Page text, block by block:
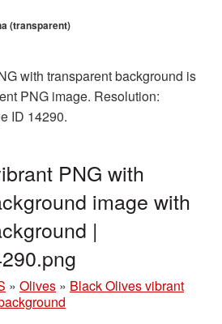
(transparent)
with transparent background is
PNG image. Resolution:
ID 14290.
PNG with
image with
|
» Olives » Black Olives vibrant